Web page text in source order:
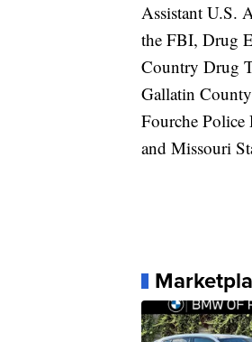
Assistant U.S.
the FBI, Drug
Country Drug
Gallatin
Fourche Police
and Missouri